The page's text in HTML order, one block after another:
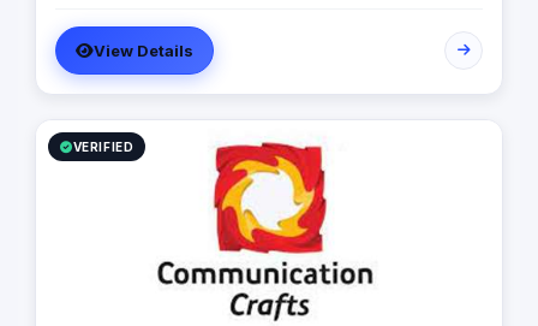
business websites which generate qualified leads for
your business, world-leading website maintenance
plans for your peace of mind and a simple but effective
marketing system tailored specifically for your business.
View Details
VERIFIED